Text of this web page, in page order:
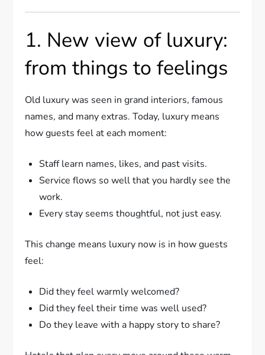
1. New view of luxury:
from things to feelings
Old luxury was seen in grand interiors, famous
names, and many extras. Today, luxury means
how guests feel at each moment:
Staff learn names, likes, and past visits.
Service flows so well that you hardly see the
work.
Every stay seems thoughtful, not just easy.
This change means luxury now is in how guests
feel:
Did they feel warmly welcomed?
Did they feel their time was well used?
Do they leave with a happy story to share?